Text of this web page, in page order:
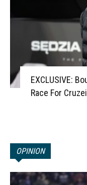
EXCLUSIVE:
Race For
OPINION